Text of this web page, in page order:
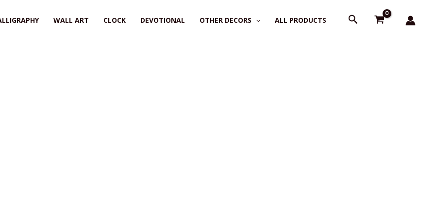
WALL ART CLOCK DEVOTIONAL OTHER DECORS ALL PRODUCTS Search